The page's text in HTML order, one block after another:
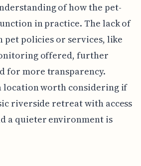
of how the pet-
in practice. The lack of
pet policies or services, like
offered, further
for more transparency.
location worth considering if
riverside retreat with access
a quieter environment is